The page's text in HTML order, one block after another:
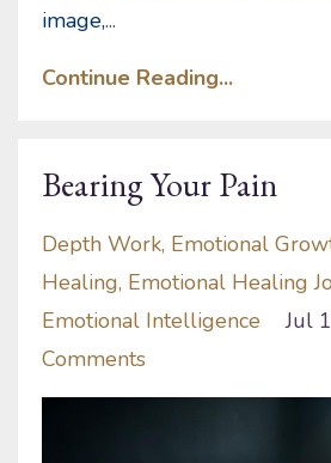
image,...
Continue Reading...
Bearing Your Pain
Depth Work Emotional
Healing Emotional Healing
Emotional Intelligence
Jul
Comments